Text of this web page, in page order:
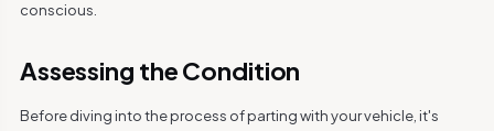
conscious.
Assessing the Condition
Before diving into the process of parting with your vehicle, it's